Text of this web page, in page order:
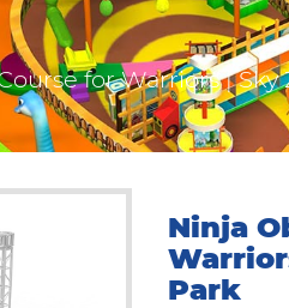
for Warriors |
Ninja
Park